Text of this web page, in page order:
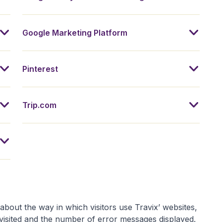
Google Marketing Platform
Pinterest
Trip.com
the way in which visitors use Travix’ websites,
and the number of error messages displayed.